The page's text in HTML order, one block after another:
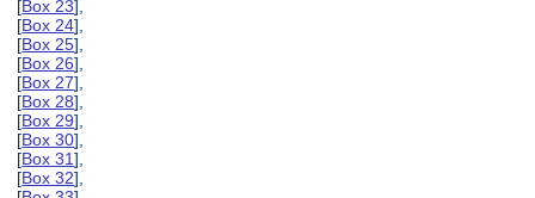
[Box 23],
[Box 24],
[Box 25],
[Box 26],
[Box 27],
[Box 28],
[Box 29],
[Box 30],
[Box 31],
[Box 32],